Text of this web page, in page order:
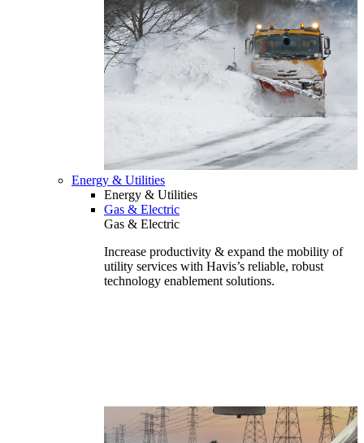
Energy & Utilities
Energy & Utilities
Gas & Electric
Gas & Electric
Increase productivity & expand the mobility of
utility services with Havis’s reliable, robust
technology enablement solutions.